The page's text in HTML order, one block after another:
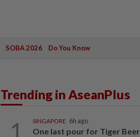
SOBA 2026 Do You Know
Trending in AseanPlus
1 SINGAPORE 6h ago
One last pour for Tiger Beer